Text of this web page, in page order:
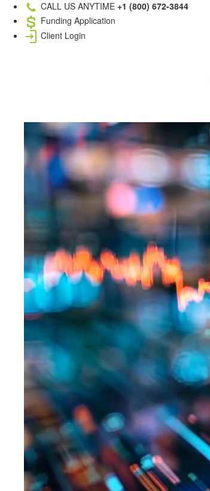
CALL US ANYTIME +1 (800) 672-3844
Funding Application
Client Login